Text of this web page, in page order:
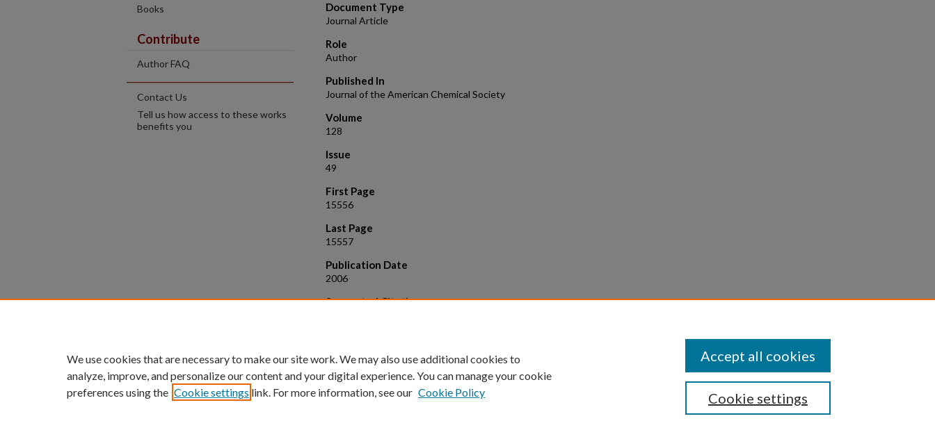
Document Type
Journal Article
Role
Author
Published In
Journal of the American Chemical Society
Volume
128
Issue
49
First Page
15556
Last Page
15557
Publication Date
2006
Suggested Citation
Books
Contribute
Author FAQ
Contact Us
Tell us how access to these works
benefits you
We use cookies that are necessary to make our site work. We may also use additional cookies to
analyze, improve, and personalize our content and your digital experience. You can manage your cookie
preferences using the Cookie settings link. For more information, see our Cookie Policy Cookie settings
Accept all cookies